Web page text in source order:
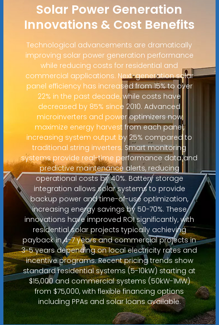
Solar Power Generation
Innovations & Cost Benefits
Technological advancements are dramatically
improving solar power generation performance
while reducing costs for residential and
commercial applications. Next-generation solar
panel efficiency has increased from 15% to over
22% in the past decade, while costs have
decreased by 85% since 2010. Advanced
microinverters and power optimizers now
maximize energy harvest from each panel,
increasing system output by 25% compared to
traditional string inverters. Smart monitoring
systems provide real-time performance data and
predictive maintenance alerts, reducing
operational costs by 40%. Battery storage
integration allows solar systems to provide
backup power and time-of-use optimization,
increasing energy savings by 50-70%. These
innovations have improved ROI significantly, with
residential solar projects typically achieving
payback in 4-7 years and commercial projects in
3-5 years depending on local electricity rates and
incentive programs. Recent pricing trends show
standard residential systems (5-10kW) starting at
$15,000 and commercial systems (50kW-1MW)
from $75,000, with flexible financing options
including PPAs and solar loans available.